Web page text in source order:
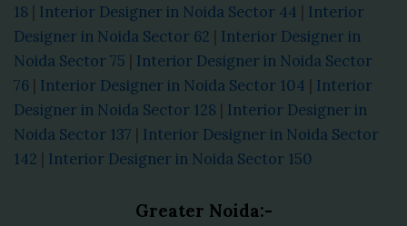
18 | Interior Designer in Noida Sector 44 | Interior
Designer in Noida Sector 62 | Interior Designer in
Noida Sector 75 | Interior Designer in Noida Sector
76 | Interior Designer in Noida Sector 104 | Interior
Designer in Noida Sector 128 | Interior Designer in
Noida Sector 137 | Interior Designer in Noida Sector
142 | Interior Designer in Noida Sector 150
Greater Noida:-